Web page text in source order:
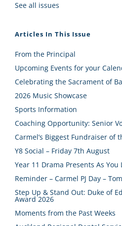
See all issues
Articles In This Issue
From the Principal
Upcoming Events for your
Celebrating the Sacrament of
2026 Music Showcase
Sports Information
Coaching Opportunity: Senior
Carmel’s Biggest Fundraiser of
Y8 Social – Friday 7th August
Year 11 Drama Presents As You
Reminder – Carmel PJ Day –
Step Up & Stand Out: Duke of
Award 2026
Moments from the Past Weeks